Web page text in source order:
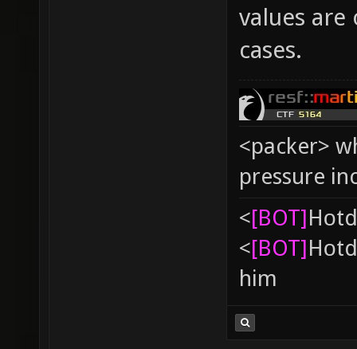
values
cases.
<packer>
pressure
<[BOT]
<[BOT]
him